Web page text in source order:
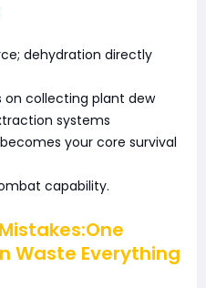
dehydration directly
on collecting plant dew
systems
your core survival
capability.
Waste Everything